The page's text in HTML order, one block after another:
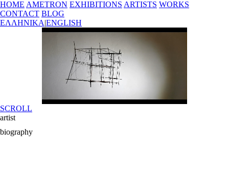
HOME AMETRON EXHIBITIONS ARTISTS WORKS
CONTACT BLOG
ΕΛΛΗΝΙΚΑ|ENGLISH
SCROLL
artist
biography